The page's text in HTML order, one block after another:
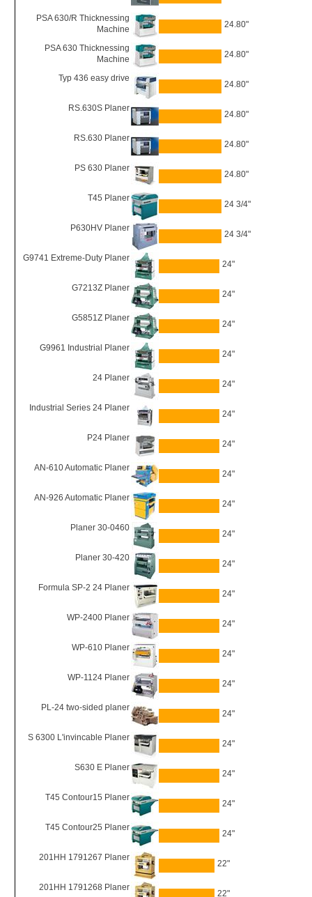
PSA 630/R Thicknessing
Machine
24.80"
PSA 630 Thicknessing
Machine
24.80"
Typ 436 easy drive
24.80"
RS.630S Planer
24.80"
RS.630 Planer
24.80"
PS 630 Planer
24.80"
T45 Planer
24 3/4"
P630HV Planer
24 3/4"
G9741 Extreme-Duty Planer
24"
G7213Z Planer
24"
G5851Z Planer
24"
G9961 Industrial Planer
24"
24 Planer
24"
Industrial Series 24 Planer
24"
P24 Planer
24"
AN-610 Automatic Planer
24"
AN-926 Automatic Planer
24"
Planer 30-0460
24"
Planer 30-420
24"
Formula SP-2 24 Planer
24"
WP-2400 Planer
24"
WP-610 Planer
24"
WP-1124 Planer
24"
PL-24 two-sided planer
24"
S 6300 L'invincable Planer
24"
S630 E Planer
24"
T45 Contour15 Planer
24"
T45 Contour25 Planer
24"
201HH 1791267 Planer
22"
201HH 1791268 Planer
22"